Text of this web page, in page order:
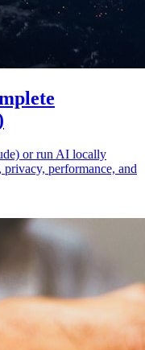
or run AI locally
performance, and